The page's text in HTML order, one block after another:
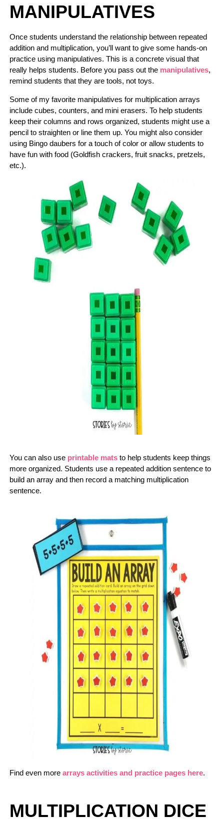
MANIPULATIVES
Once students understand the relationship between repeated
addition and multiplication, you’ll want to give some hands-on
practice using manipulatives. This is a concrete visual that
really helps students. Before you pass out the manipulatives,
remind students that they are tools, not toys.
Some of my favorite manipulatives for multiplication arrays
include cubes, counters, and mini erasers. To help students
keep their columns and rows organized, students might use a
pencil to straighten or line them up. You might also consider
using Bingo daubers for a touch of color or allow students to
have fun with food (Goldfish crackers, fruit snacks, pretzels,
etc.).
You can also use printable matsto help students keep things
more organized. Students use a repeated addition sentence to
build an array and then record a matching multiplication
sentence.
Find even more arrays activities and practice pages here.
MULTIPLICATION DICE